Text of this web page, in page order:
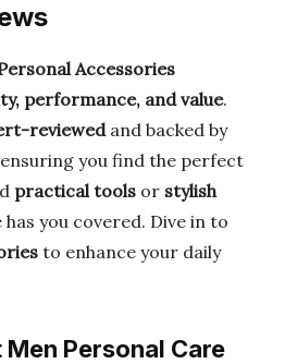
Accessories
performance, and value.
reviewedand backed by
you find the perfect
practical tools or stylish
has you covered. Dive in to
to enhance your daily
Men Personal Care